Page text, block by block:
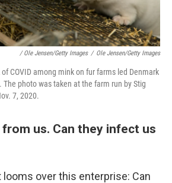
/ Ole Jensen/Getty Images / Ole Jensen/Getty Images
COVID among mink on fur farms led Denmark
photo was taken at the farm run by Stig
7, 2020.
us. Can they infect us
over this enterprise: Can